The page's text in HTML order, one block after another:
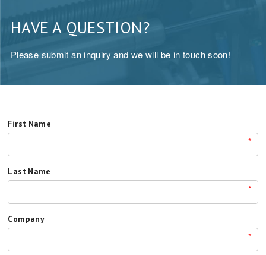
HAVE A QUESTION?
Please submit an inquiry and we will be in touch soon!
First Name
*
Last Name
*
Company
*